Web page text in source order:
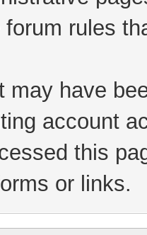
rules
may have
account
this
or links.